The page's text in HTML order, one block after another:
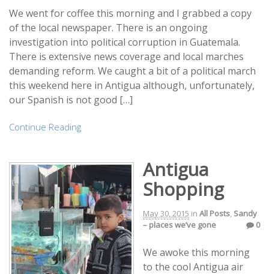
We went for coffee this morning and I grabbed a copy
of the local newspaper. There is an ongoing
investigation into political corruption in Guatemala.
There is extensive news coverage and local marches
demanding reform. We caught a bit of a political march
this weekend here in Antigua although, unfortunately,
our Spanish is not good […]
Continue Reading
Antigua
Shopping
May 30, 2015 in All Posts, Sandy
– places we’ve gone
0
We awoke this morning
to the cool Antigua air